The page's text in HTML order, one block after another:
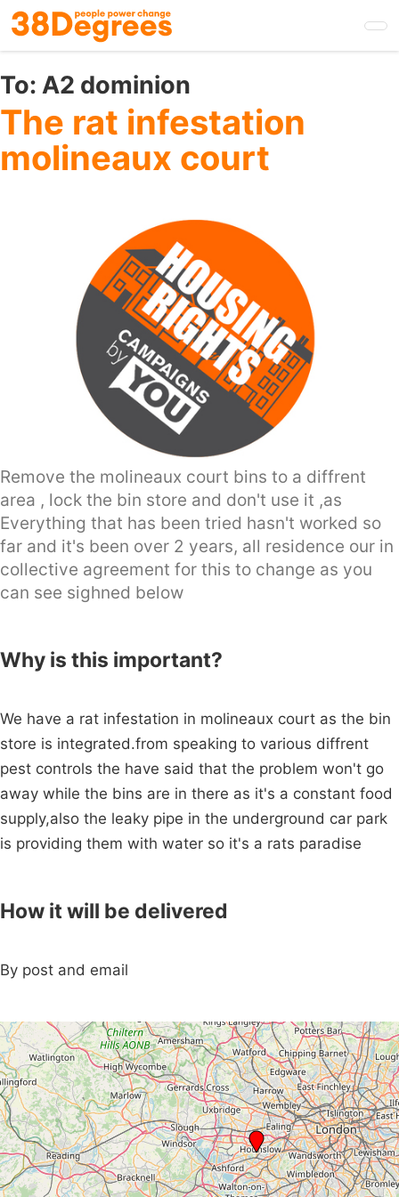
Skip
to
main
content
To: A2 dominion
The rat infestation
molineaux court
Remove the molineaux court bins to a diffrent
area , lock the bin store and don't use it ,as
Everything that has been tried hasn't worked so
far and it's been over 2 years, all residence our in
collective agreement for this to change as you
can see sighned below
Why is this important?
We have a rat infestation in molineaux court as the bin
store is integrated.from speaking to various diffrent
pest controls the have said that the problem won't go
away while the bins are in there as it's a constant food
supply,also the leaky pipe in the underground car park
is providing them with water so it's a rats paradise
How it will be delivered
By post and email